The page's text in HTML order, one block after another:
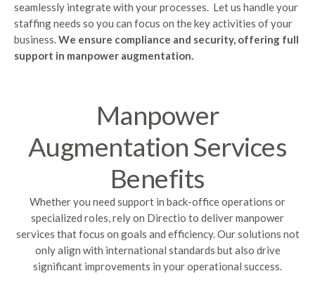
seamlessly integrate with your processes. Let us handle your
staffing needs so you can focus on the key activities of your
business.We ensure compliance and security, offering full
support in manpower augmentation.
Manpower
Augmentation Services
Benefits
Whether you need support in back-office operations or
specialized roles, rely on Directio to deliver manpower
services that focus on goals and efficiency. Our solutions not
only align with international standards but also drive
significant improvements in your operational success.